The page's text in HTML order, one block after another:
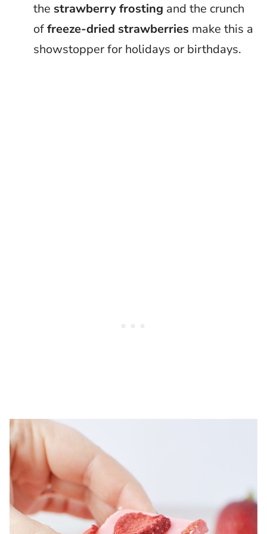
the strawberry frosting and the crunch
offreeze-dried strawberries make this a
showstopper for holidays or birthdays.